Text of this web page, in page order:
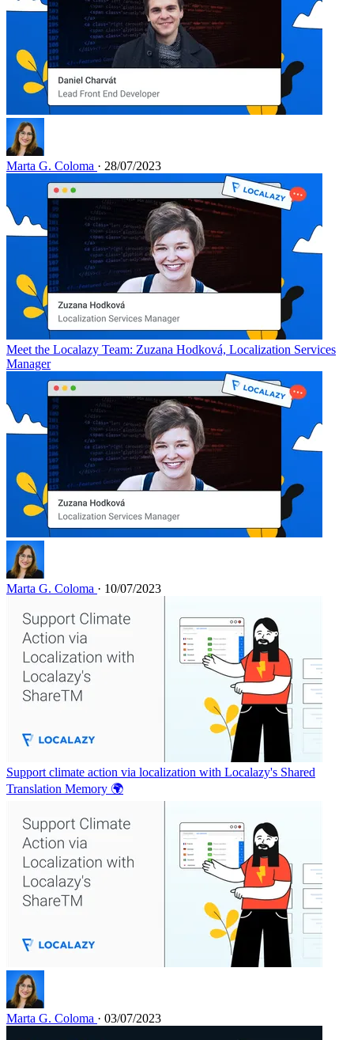
Marta G. Coloma · 28/07/2023
Meet the Localazy Team: Zuzana Hodková, Localization Services
Manager
Marta G. Coloma · 10/07/2023
Support climate action via localization with Localazy's Shared
Translation Memory 🌍
Marta G. Coloma · 03/07/2023